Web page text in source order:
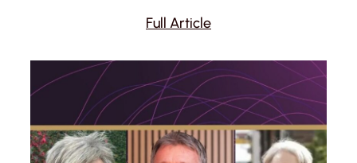
Full Article